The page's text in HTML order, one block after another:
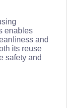
enables
and
its reuse
safety and